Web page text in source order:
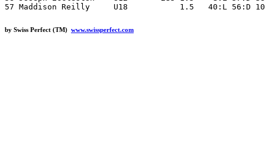
by Swiss Perfect (TM) www.swissperfect.com